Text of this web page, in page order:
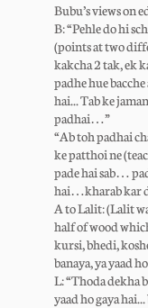
Bubu’s views on
B: “Pehle do hi
(points at two
kakcha 2 tak, ek
padhe hue
hai... Tab ke
padhai…”
“Ab toh padhai
ke patthoi ne
pade hai sab…
hai…kharab kar
A to Lalit: (Lalit
half of wood
kursi, bhedi,
banaya, ya yaad
L: “Thoda dekha
yaad ho gaya